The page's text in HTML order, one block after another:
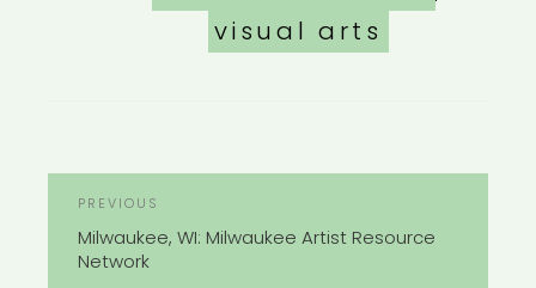
visual arts
Previous
Post
PREVIOUS
Milwaukee, WI: Milwaukee Artist Resource
Network